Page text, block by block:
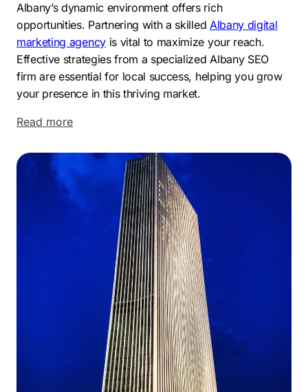
Albany’s dynamic environment offers rich
opportunities. Partnering with a skilled Albany digital
marketing agencyis vital to maximize your reach.
Effective strategies from a specialized Albany SEO
firm are essential for local success, helping you grow
your presence in this thriving market.
Read more